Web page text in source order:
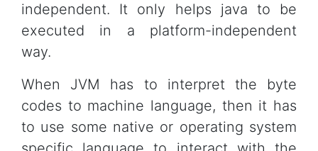
independent. It only helps java to be
executed in a platform-independent
way.
When JVM has to interpret the byte
codes to machine language, then it has
to use some native or operating system